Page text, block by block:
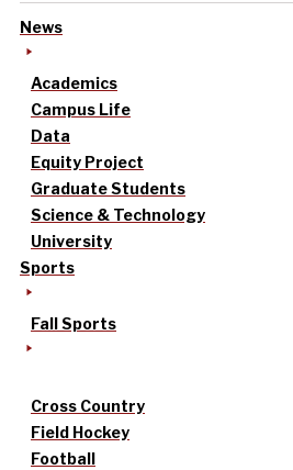
News
Academics
Campus Life
Data
Equity Project
Graduate Students
Science & Technology
University
Sports
Fall Sports
Cross Country
Field Hockey
Football